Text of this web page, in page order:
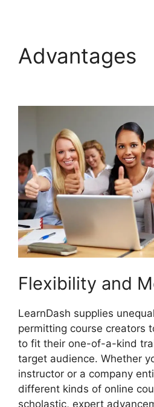
Advantages
Flexibility and
LearnDash supplies
permitting course creators
to fit their one-of-a-kind
target audience. Whether
instructor or a company
different kinds of online
scholastic, expert